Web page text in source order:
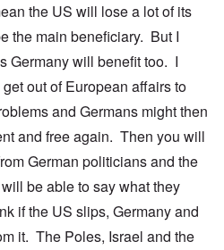
the US will lose a lot of its
the main beneficiary. But I
Germany will benefit too. I
out of European affairs to
and Germans might then
and free again. Then you will
German politicians and the
be able to say what they
if the US slips, Germany and
it. The Poles, Israel and the